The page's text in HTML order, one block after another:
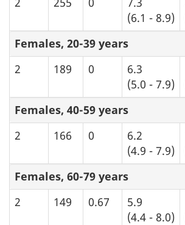
(6.1 - 8.9)
Females, 20-39 years
2
189 0
6.3
(5.0 - 7.9)
Females, 40-59 years
2
166 0
6.2
(4.9 - 7.9)
Females, 60-79 years
2
149 0.67
5.9
(4.4 - 8.0)